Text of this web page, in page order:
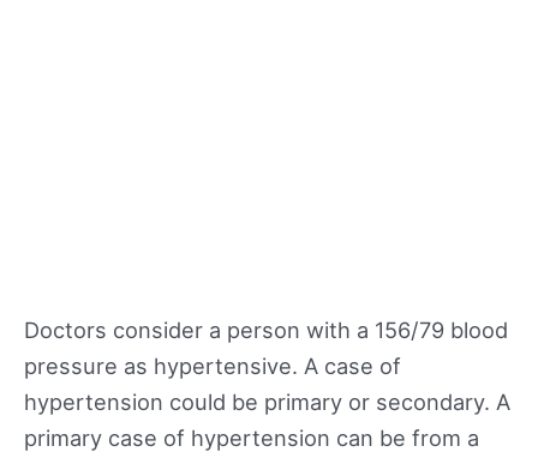
Doctors consider a person with a 156/79 blood
pressure as hypertensive. A case of
hypertension could be primary or secondary. A
primary case of hypertension can be from a